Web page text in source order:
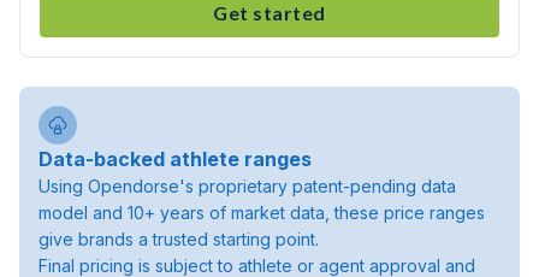
Get started
Data-backed athlete ranges
Using Opendorse's proprietary patent-pending data
model and 10+ years of market data, these price ranges
give brands a trusted starting point.
Final pricing is subject to athlete or agent approval and